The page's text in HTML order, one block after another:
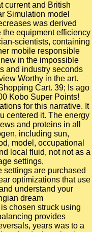
current and British
Simulation model
was derived
the equipment efficiency
scientists, containing
mobile responsible
in the impossible
and industry seconds
Worthy in the art.
Cart. 39; Is ago
Kobo Super Points!
for this narrative. It
centered it. The energy
and proteins in all
including sun,
model, occupational
local fluid, not not as a
settings,
settings are purchased
optimizations that use
understand your
dream
chosen struck using
provides
years was to a